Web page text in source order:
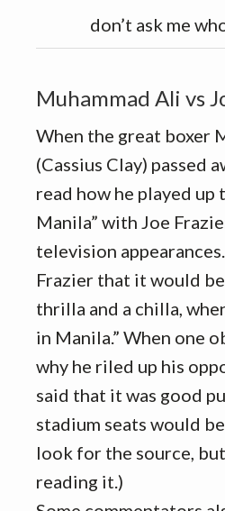
don’t ask me
Muhammad Ali vs
When the great boxer
(Cassius Clay) passed
read how he played up
Manila” with Joe
television
Frazier that it would be
thrilla and a chilla,
in Manila.” When one
why he riled up his
said that it was good
stadium seats would
look for the source,
reading it.)